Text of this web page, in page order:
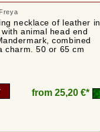
necklace of leather in
animal head end
combined
charm. 50 or 65 cm
from 25,20 €*